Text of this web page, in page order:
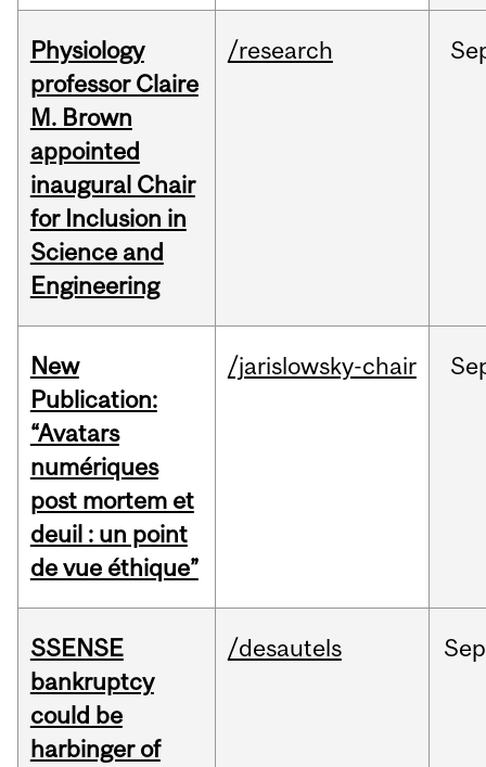
Physiology
professor Claire
M. Brown
appointed
inaugural Chair
for Inclusion in
Science and
Engineering
/research
New
Publication:
“Avatars
numériques
post mortem et
deuil : un point
de vue éthique”
/jarislowsky-chair
SSENSE
bankruptcy
could be
harbinger of
/desautels Sep